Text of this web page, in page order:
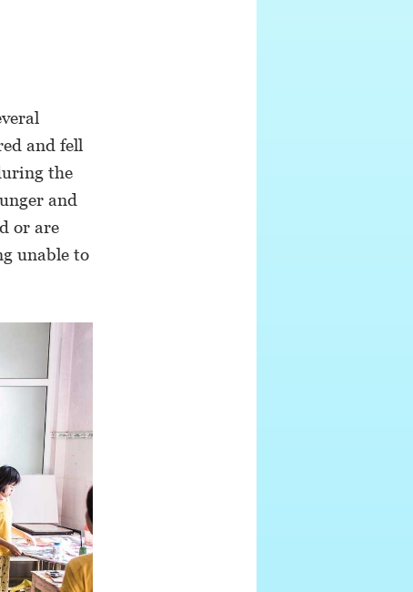
and fell
the
and
or are
unable to